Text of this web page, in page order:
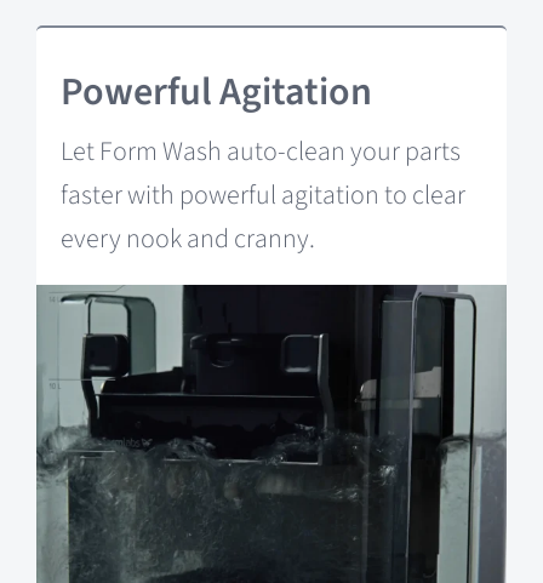
Powerful Agitation
Let Form Wash auto-clean your parts
faster with powerful agitation to clear
every nook and cranny.